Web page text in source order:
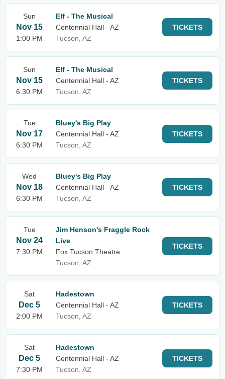
Sun
Nov 15
1:00 PM
Elf - The Musical
Centennial Hall - AZ
Tucson, AZ
TICKETS
Sun
Nov 15
6:30 PM
Elf - The Musical
Centennial Hall - AZ
Tucson, AZ
TICKETS
Tue
Nov 17
6:30 PM
Bluey's Big Play
Centennial Hall - AZ
Tucson, AZ
TICKETS
Wed
Nov 18
6:30 PM
Bluey's Big Play
Centennial Hall - AZ
Tucson, AZ
TICKETS
Tue
Nov 24
7:30 PM
Jim Henson's Fraggle Rock
Live
Fox Tucson Theatre
Tucson, AZ
TICKETS
Sat
Dec 5
2:00 PM
Hadestown
Centennial Hall - AZ
Tucson, AZ
TICKETS
Sat
Dec 5
7:30 PM
Hadestown
Centennial Hall - AZ
Tucson, AZ
TICKETS